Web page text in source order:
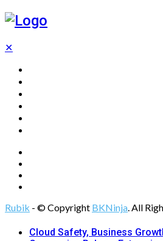
✕
Rubik - © Copyright BKNinja. All
Cloud Safety, Business